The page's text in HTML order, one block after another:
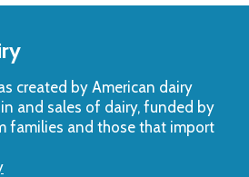
created by American dairy
and sales of dairy, funded by
families and those that import